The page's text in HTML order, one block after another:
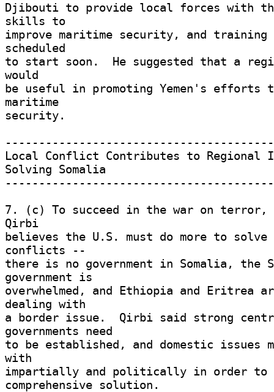
Djibouti to provide local forces with
skills to
improve maritime security, and training
scheduled
to start soon.  He suggested that a
would
be useful in promoting Yemen's efforts
maritime
security.
Local Conflict Contributes to
Solving Somalia
7. (c) To succeed in the war on terror,
Qirbi
believes the U.S. must do more to solve
conflicts --
there is no government in Somalia, the
government is
overwhelmed, and Ethiopia and Eritrea
dealing with
a border issue.  Qirbi said strong
governments need
to be established, and domestic issues
with
impartially and politically in order to
comprehensive solution.